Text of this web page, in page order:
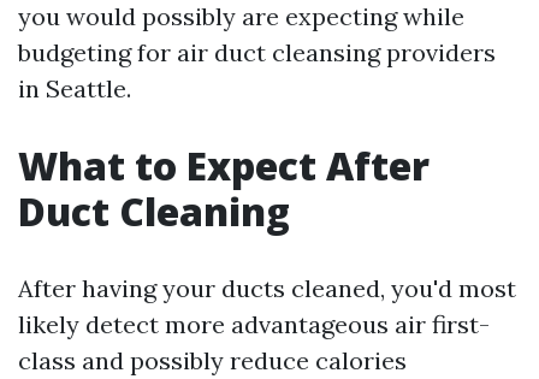
you would possibly are expecting while
budgeting for air duct cleansing providers
in Seattle.
What to Expect After
Duct Cleaning
After having your ducts cleaned, you'd most
likely detect more advantageous air first-
class and possibly reduce calories